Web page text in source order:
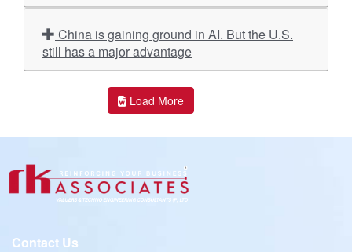
still has a major advantage
Load More
Contact Us